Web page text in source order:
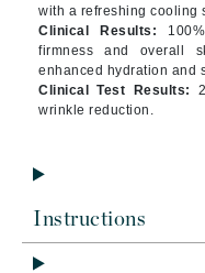
with a refreshing cooling
Clinical Results:
firmness and overall
enhanced hydration and
Clinical Test Results:
wrinkle reduction.
Instructions